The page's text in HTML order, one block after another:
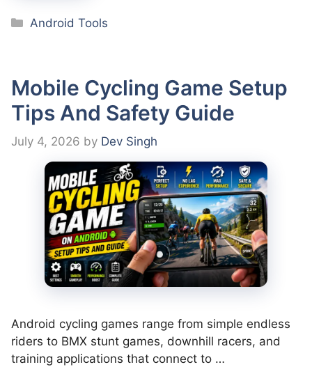
Categories
Android Tools
Mobile Cycling Game Setup
Tips And Safety Guide
July 4, 2026 by Dev Singh
Android cycling games range from simple endless
riders to BMX stunt games, downhill racers, and
training applications that connect to …